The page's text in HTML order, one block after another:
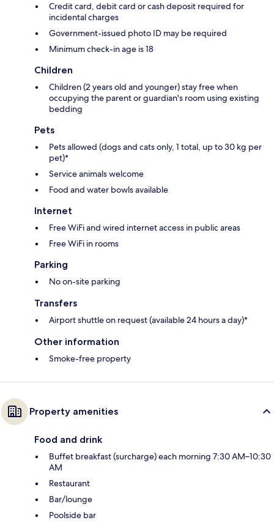
Credit card, debit card or cash deposit required for
incidental charges
Government-issued photo ID may be required
Minimum check-in age is 18
Children
Children (2 years old and younger) stay free when
occupying the parent or guardian's room using existing
bedding
Pets
Pets allowed (dogs and cats only, 1 total, up to 30 kg per
pet)*
Service animals welcome
Food and water bowls available
Internet
Free WiFi and wired internet access in public areas
Free WiFi in rooms
Parking
No on-site parking
Transfers
Airport shuttle on request (available 24 hours a day)*
Other information
Smoke-free property
Property amenities
Food and drink
Buffet breakfast (surcharge) each morning 7:30 AM–10:30
AM
Restaurant
Bar/lounge
Poolside bar